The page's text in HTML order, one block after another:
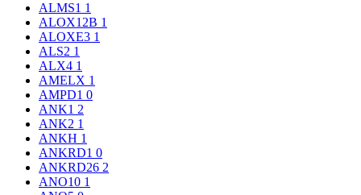
ALMS1 1
ALOX12B 1
ALOXE3 1
ALS2 1
ALX4 1
AMELX 1
AMPD1 0
ANK1 2
ANK2 1
ANKH 1
ANKRD1 0
ANKRD26 2
ANO10 1